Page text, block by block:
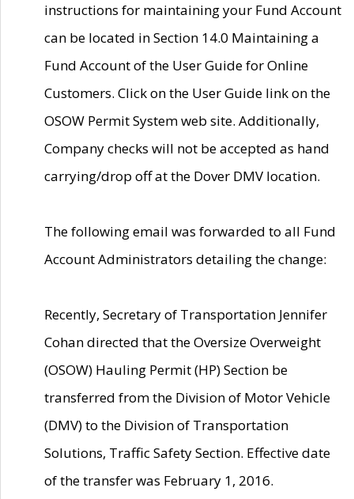
instructions for maintaining your Fund Account
can be located in Section 14.0 Maintaining a
Fund Account of the User Guide for Online
Customers. Click on the User Guide link on the
OSOW Permit System web site. Additionally,
Company checks will not be accepted as hand
carrying/drop off at the Dover DMV location.
The following email was forwarded to all Fund
Account Administrators detailing the change:
Recently, Secretary of Transportation Jennifer
Cohan directed that the Oversize Overweight
(OSOW) Hauling Permit (HP) Section be
transferred from the Division of Motor Vehicle
(DMV) to the Division of Transportation
Solutions, Traffic Safety Section. Effective date
of the transfer was February 1, 2016.